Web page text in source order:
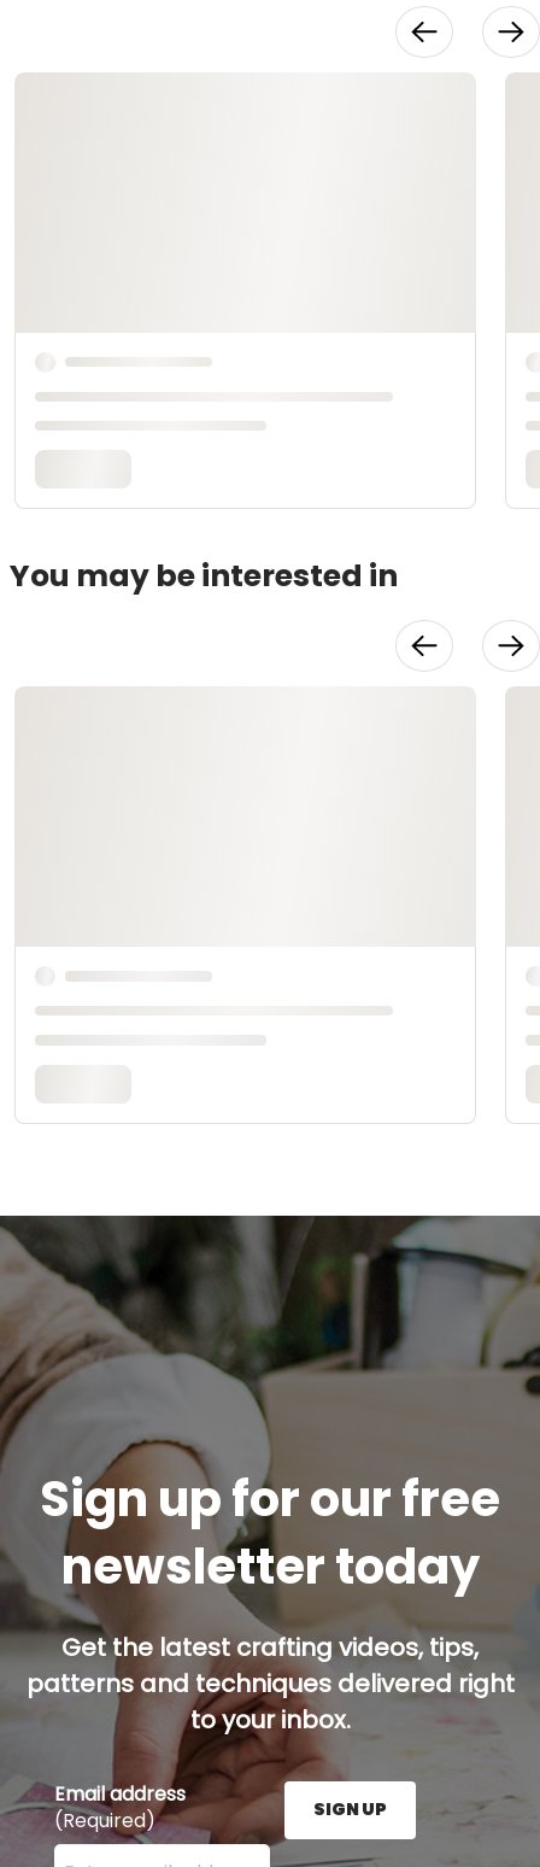
You may be interested in
Sign up for our free
newsletter today
Get the latest crafting videos, tips,
patterns and techniques delivered right
to your inbox.
Email address
(Required)
Enter your email address here and press the Sign
SIGN UP